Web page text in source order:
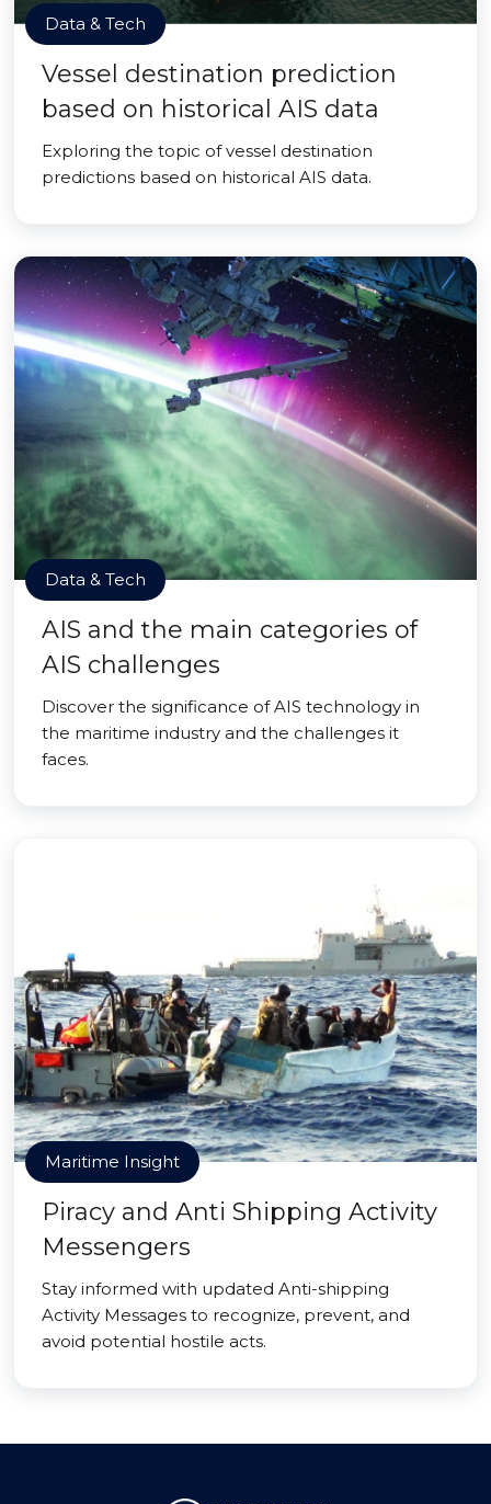
Data & Tech
Vessel destination prediction
based on historical AIS data
Exploring the topic of vessel destination
predictions based on historical AIS data.
Data & Tech
AIS and the main categories of
AIS challenges
Discover the significance of AIS technology in
the maritime industry and the challenges it
faces.
Maritime Insight
Piracy and Anti Shipping Activity
Messengers
Stay informed with updated Anti-shipping
Activity Messages to recognize, prevent, and
avoid potential hostile acts.